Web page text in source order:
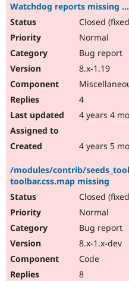
Watchdog reports missing
Closed
Normal
Bug report
8.x-1.19
4
4 years 4
4 years 5
/modules/contrib/
toolbar.css.map missing
Closed
Normal
Bug report
8.x-1.x-dev
Code
8